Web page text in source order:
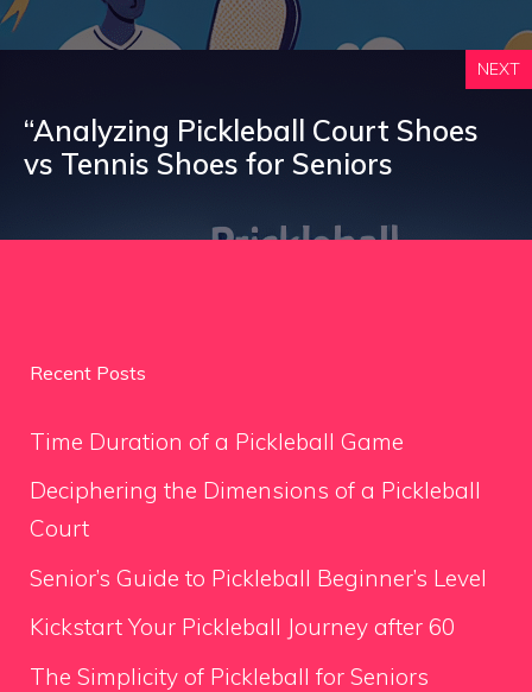
NEXT
“Analyzing Pickleball Court Shoes
vs Tennis Shoes for Seniors
Recent Posts
Time Duration of a Pickleball Game
Deciphering the Dimensions of a Pickleball
Court
Senior’s Guide to Pickleball Beginner’s Level
Kickstart Your Pickleball Journey after 60
The Simplicity of Pickleball for Seniors